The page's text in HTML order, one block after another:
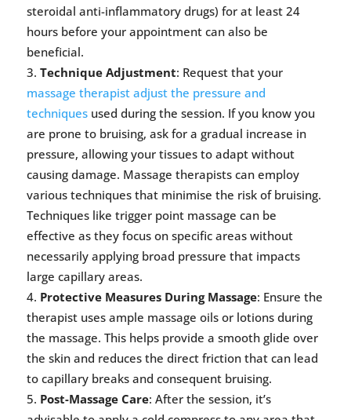
steroidal anti-inflammatory drugs) for at least 24
hours before your appointment can also be
beneficial.
Technique Adjustment: Request that your
massage therapist adjust the pressure and
techniquesused during the session. If you know you
are prone to bruising, ask for a gradual increase in
pressure, allowing your tissues to adapt without
causing damage. Massage therapists can employ
various techniques that minimise the risk of bruising.
Techniques like trigger point massage can be
effective as they focus on specific areas without
necessarily applying broad pressure that impacts
large capillary areas.
Protective Measures During Massage: Ensure the
therapist uses ample massage oils or lotions during
the massage. This helps provide a smooth glide over
the skin and reduces the direct friction that can lead
to capillary breaks and consequent bruising.
Post-Massage Care: After the session, it’s